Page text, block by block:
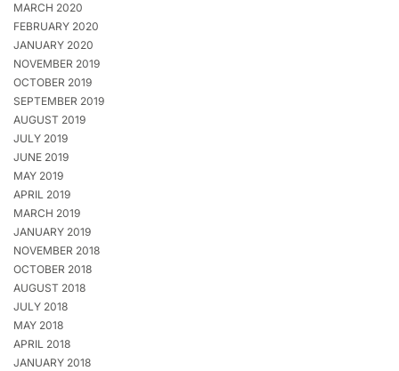
MARCH 2020
FEBRUARY 2020
JANUARY 2020
NOVEMBER 2019
OCTOBER 2019
SEPTEMBER 2019
AUGUST 2019
JULY 2019
JUNE 2019
MAY 2019
APRIL 2019
MARCH 2019
JANUARY 2019
NOVEMBER 2018
OCTOBER 2018
AUGUST 2018
JULY 2018
MAY 2018
APRIL 2018
JANUARY 2018